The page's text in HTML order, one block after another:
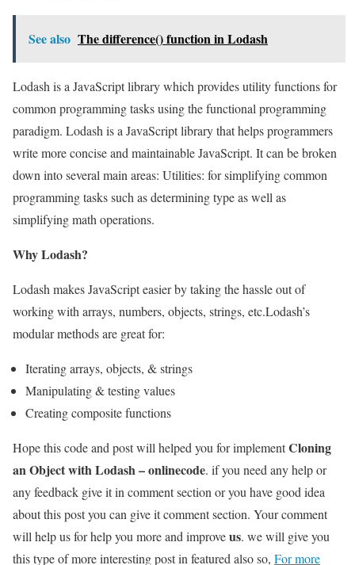
See also The difference() function in Lodash
Lodash is a JavaScript library which provides utility functions for
common programming tasks using the functional programming
paradigm. Lodash is a JavaScript library that helps programmers
write more concise and maintainable JavaScript. It can be broken
down into several main areas: Utilities: for simplifying common
programming tasks such as determining type as well as
simplifying math operations.
Why Lodash?
Lodash makes JavaScript easier by taking the hassle out of
working with arrays, numbers, objects, strings, etc.Lodash’s
modular methods are great for:
Iterating arrays, objects, & strings
Manipulating & testing values
Creating composite functions
Hope this code and post will helped you for implementCloning
an Object with Lodash – onlinecode. if you need any help or
any feedback give it in comment section or you have good idea
about this post you can give it comment section. Your comment
will help us for help you more and improveus. we will give you
this type of more interesting post in featured also so, For more